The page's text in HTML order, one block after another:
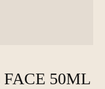
FACE 50ML